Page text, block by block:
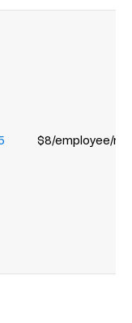
$8/employee/